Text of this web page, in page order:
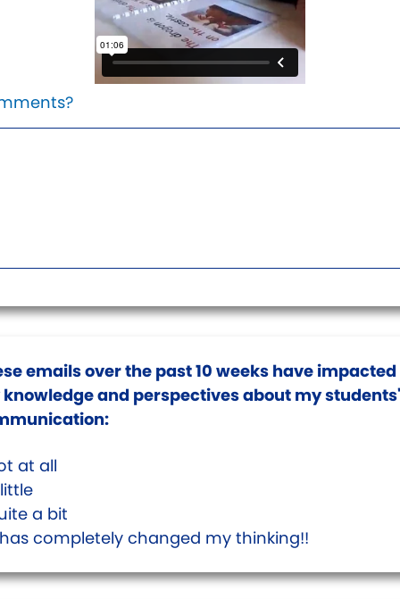
emails over the past 10 weeks have impacted
and perspectives about my students'
at all
a bit
completely changed my thinking!!